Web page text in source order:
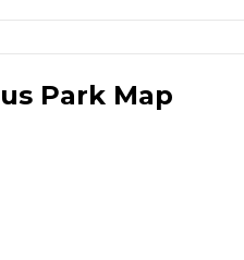
Park Map